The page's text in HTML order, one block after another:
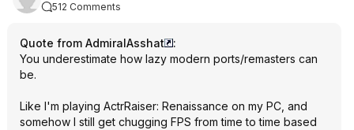
512 Comments
Quote from AdmiralAsshat
:
You underestimate how lazy modern ports/remasters can
be.
Like I'm playing ActrRaiser: Renaissance on my PC, and
somehow I still get chugging FPS from time to time based